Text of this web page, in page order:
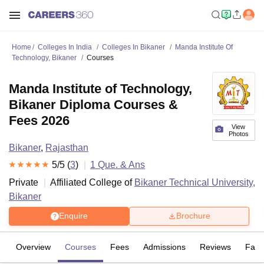
Home Colleges In India Colleges In Bikaner
Manda Institute Of
Technology, Bikaner
Courses
View
Photos
Manda Institute of Technology,
Bikaner Diploma Courses &
Fees 2026
Bikaner, Rajasthan
5/5 (3) 1 Que. & Ans
Private
Affiliated College of Bikaner Technical University,
Bikaner
Enquire Brochure
Overview Courses Fees Admissions Reviews